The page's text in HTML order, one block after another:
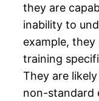
they are
inability to
example,
training
They are likely
non-standard